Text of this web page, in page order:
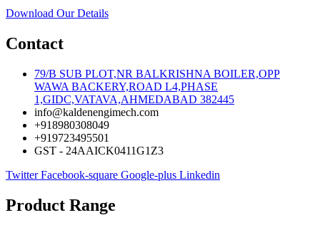
Download Our Details
Contact
79/B SUB PLOT,NR BALKRISHNA BOILER,OPP
WAWA BACKERY,ROAD L4,PHASE
1,GIDC,VATAVA,AHMEDABAD 382445
info@kaldenengimech.com
+918980308049
+919723495501
GST - 24AAICK0411G1Z3
Twitter Facebook-square Google-plus Linkedin
Product Range